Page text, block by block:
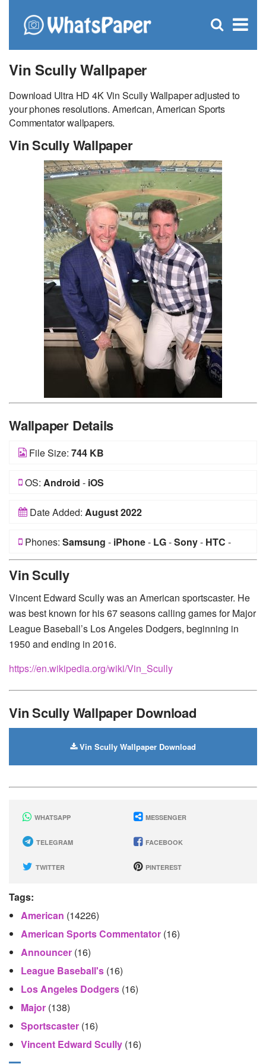
×
Open
Vin Scully Wallpaper
Download Ultra HD 4K Vin Scully Wallpaper adjusted to
your phones resolutions. American, American Sports
Commentator wallpapers.
Vin Scully Wallpaper
Wallpaper Details
File Size: 744 KB
OS: Android - iOS
Date Added: August 2022
Phones: Samsung - iPhone- LG-Sony- HTC -
Vin Scully
Vincent Edward Scully was an American sportscaster. He
was best known for his 67 seasons calling games for Major
League Baseball’s Los Angeles Dodgers, beginning in
1950 and ending in 2016.
https://en.wikipedia.org/wiki/Vin_Scully
Vin Scully Wallpaper Download
Vin Scully Wallpaper Download
WHATSAPP MESSENGER
TELEGRAM FACEBOOK
TWITTER PINTEREST
Tags:
American (14226)
American Sports Commentator (16)
Announcer (16)
League Baseball's (16)
Los Angeles Dodgers (16)
Major (138)
Sportscaster (16)
Vincent Edward Scully (16)